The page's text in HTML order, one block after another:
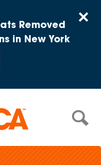
×
Removed
in New York